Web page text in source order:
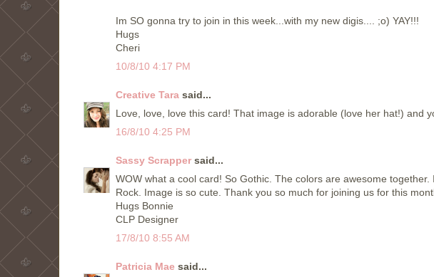
Im SO gonna try to join in this week...with my new digis.... ;o) YAY!!!
Hugs
Cheri
10/8/10 4:17 PM
Creative Tara said...
Love, love, love this card! That image is adorable (love her hat!) and
16/8/10 4:25 PM
Sassy Scrapper said...
WOW what a cool card! So Gothic. The colors are awesome
Rock. Image is so cute. Thank you so much for joining us for this
Hugs Bonnie
CLP Designer
17/8/10 8:55 AM
Patricia Mae said...